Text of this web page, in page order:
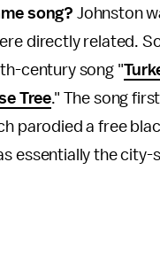
song? Johnston
directly related.
century song "
Tree." The song
parodied a free
essentially the